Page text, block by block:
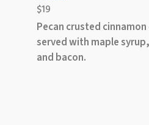
$19
Pecan crusted
served with maple
and bacon.